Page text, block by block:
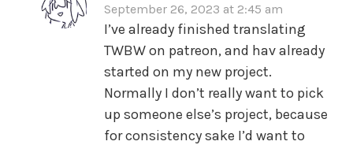
September 26, 2023 at 2:45 am
I’ve already finished translating
TWBW on patreon, and hav already
started on my new project.
Normally I don’t really want to pick
up someone else’s project, because
for consistency sake I’d want to